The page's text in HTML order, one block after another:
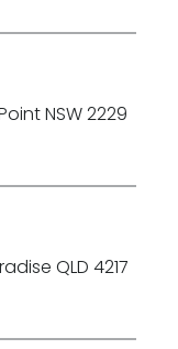
NSW 2229
QLD 4217